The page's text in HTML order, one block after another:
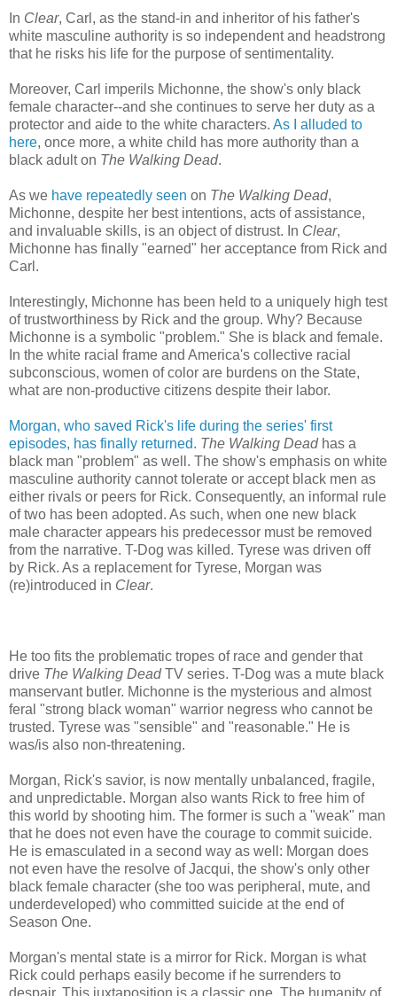
In Clear, Carl, as the stand-in and inheritor of his father's
white masculine authority is so independent and headstrong
that he risks his life for the purpose of sentimentality.
Moreover, Carl imperils Michonne, the show's only black
female character--and she continues to serve her duty as a
protector and aide to the white characters. As I alluded to
here, once more, a white child has more authority than a
black adult on The Walking Dead.
As we have repeatedly seen on The Walking Dead,
Michonne, despite her best intentions, acts of assistance,
and invaluable skills, is an object of distrust. In Clear,
Michonne has finally "earned" her acceptance from Rick and
Carl.
Interestingly, Michonne has been held to a uniquely high test
of trustworthiness by Rick and the group. Why? Because
Michonne is a symbolic "problem." She is black and female.
In the white racial frame and America's collective racial
subconscious, women of color are burdens on the State,
what are non-productive citizens despite their labor.
Morgan, who saved Rick's life during the series' first
episodes, has finally returned. The Walking Deadhas a
black man "problem" as well. The show's emphasis on white
masculine authority cannot tolerate or accept black men as
either rivals or peers for Rick. Consequently, an informal rule
of two has been adopted. As such, when one new black
male character appears his predecessor must be removed
from the narrative. T-Dog was killed. Tyrese was driven off
by Rick. As a replacement for Tyrese, Morgan was
(re)introduced in Clear.
He too fits the problematic tropes of race and gender that
drive The Walking DeadTV series. T-Dog was a mute black
manservant butler. Michonne is the mysterious and almost
feral "strong black woman" warrior negress who cannot be
trusted. Tyrese was "sensible" and "reasonable." He is
was/is also non-threatening.
Morgan, Rick's savior, is now mentally unbalanced, fragile,
and unpredictable. Morgan also wants Rick to free him of
this world by shooting him. The former is such a "weak" man
that he does not even have the courage to commit suicide.
He is emasculated in a second way as well: Morgan does
not even have the resolve of Jacqui, the show's only other
black female character (she too was peripheral, mute, and
underdeveloped) who committed suicide at the end of
Season One.
Morgan's mental state is a mirror for Rick. Morgan is what
Rick could perhaps easily become if he surrenders to